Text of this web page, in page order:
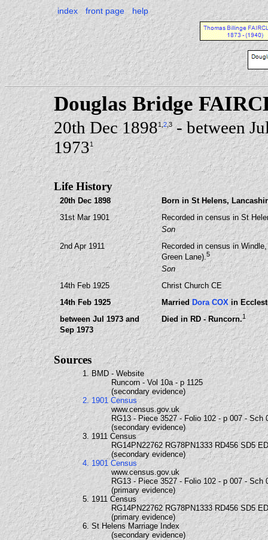
index front page help
Douglas Bridge
20th Dec 18981 2,3- between
19731
Life History
20th Dec 1898
Born in St Helens,
31st Mar 1901
Recorded in census in St
Son
2nd Apr 1911
Recorded in census in
Green Lane).5
Son
14th Feb 1925
Christ Church CE
14th Feb 1925
MarriedDora COX in
between Jul 1973 and
Sep 1973
Died in RD - Runcorn.1
Sources
1. BMD - Website
Runcorn - Vol 10a - p 1125
(secondary evidence)
2. 1901 Census
www.census.gov.uk
RG13 - Piece 3527 - Folio 102 - p 007 - Sch
(secondary evidence)
3. 1911 Census
RG14PN22762 RG78PN1333 RD456 SD5
(secondary evidence)
4. 1901 Census
www.census.gov.uk
RG13 - Piece 3527 - Folio 102 - p 007 - Sch
(primary evidence)
5. 1911 Census
RG14PN22762 RG78PN1333 RD456 SD5
(primary evidence)
6. St Helens Marriage Index
(secondary evidence)